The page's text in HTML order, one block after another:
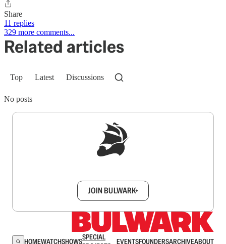
Share
11 replies
329 more comments...
Related articles
Top Latest Discussions
No posts
JOIN BULWARK+
HOMEWATCHSHOWSSPECIAL
EVENTSFOUNDERSARCHIVEABOUT